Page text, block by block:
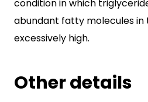
condition in which
abundant fatty molecules
excessively high.
Other details